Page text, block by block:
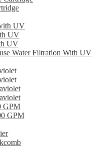
UV
UV
UV
Water Filtration With UV
GPM
GPM